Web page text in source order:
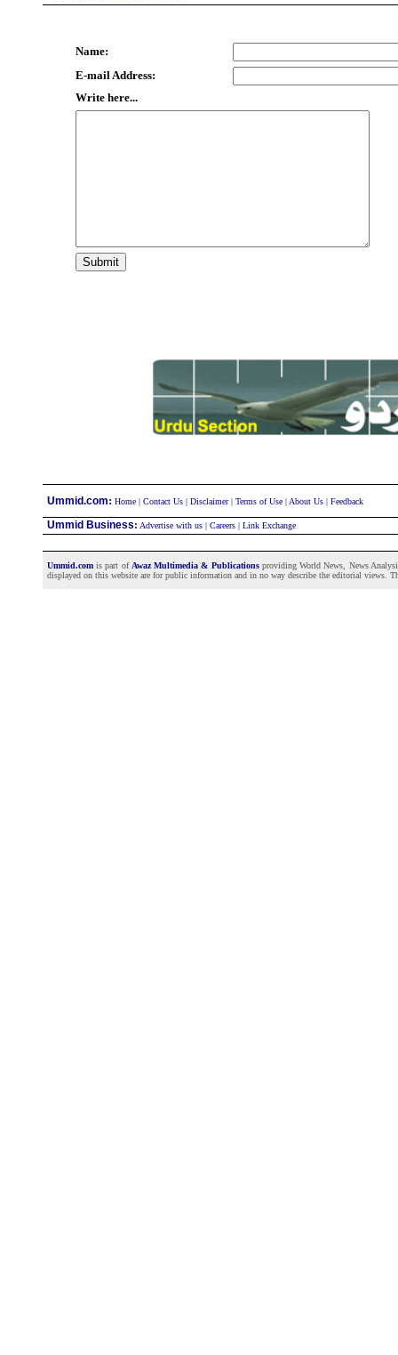
Name:
E-mail Address:
Write here...
Ummid.com: Home | Contact Us | Disclaimer| Terms of Use | About Us | Feedback
Ummid Business: Advertise with us | Careers | Link Exchange
Ummid.com is part of Awaz Multimedia & Publications providing World News, News
displayed on this website are for public information and in no way describe the editorial views.